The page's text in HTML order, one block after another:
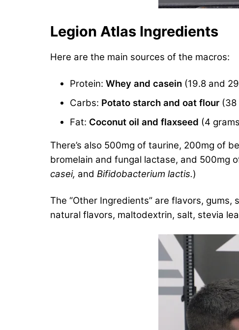
Legion Atlas Ingredients
Here are the main sources of the macros:
Protein: Whey and casein (19.8 and
Carbs: Potato starch and oat flour (38
Fat: Coconut oil and flaxseed (4
There’s also 500mg of taurine, 200mg of
bromelain and fungal lactase, and 500mg
casei, and Bifidobacterium lactis.)
The “Other Ingredients” are flavors,
natural flavors, maltodextrin, salt, stevia